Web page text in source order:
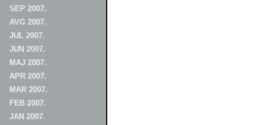
SEP 2007.
AVG 2007.
JUL 2007.
JUN 2007.
MAJ 2007.
APR 2007.
MAR 2007.
FEB 2007.
JAN 2007.